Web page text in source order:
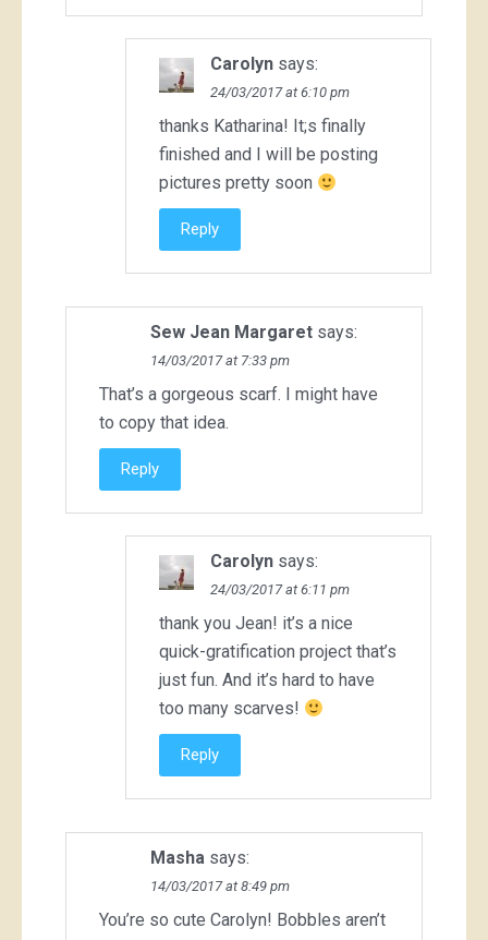
Carolyn says:
24/03/2017 at 6:10 pm
thanks Katharina! It;s finally
finished and I will be posting
pictures pretty soon
Reply
Sew Jean Margaret says:
14/03/2017 at 7:33 pm
That’s a gorgeous scarf. I might have
to copy that idea.
Reply
Carolyn says:
24/03/2017 at 6:11 pm
thank you Jean! it’s a nice
quick-gratification project that’s
just fun. And it’s hard to have
too many scarves!
Reply
Masha says:
14/03/2017 at 8:49 pm
You’re so cute Carolyn! Bobbles aren’t